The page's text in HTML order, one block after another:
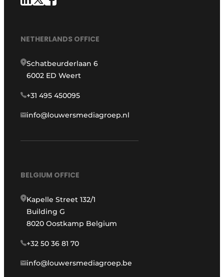
NETHERLANDS OFFICE
Schatbeurderlaan 6
6002 ED Weert
+31 495 450095
info@louwersmediagroep.nl
BELGIUM OFFICE
Kapelle Street 132/1
Building G
8020 Oostkamp Belgium
+32 50 36 81 70
info@louwersmediagroep.be